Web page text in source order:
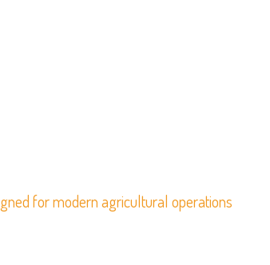
for modern agricultural operations